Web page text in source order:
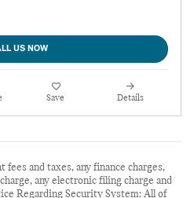
US NOW
Save Details
and taxes, any finance charges,
any electronic filing charge and
Regarding Security System: All of